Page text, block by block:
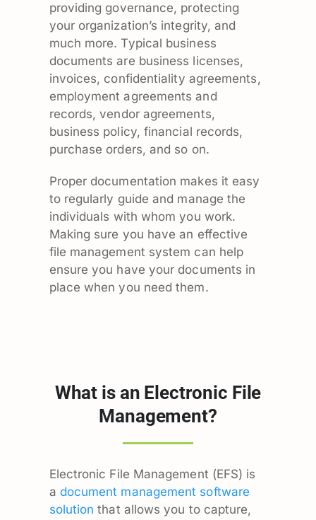
providing governance, protecting
your organization’s integrity, and
much more. Typical business
documents are business licenses,
invoices, confidentiality agreements,
employment agreements and
records, vendor agreements,
business policy, financial records,
purchase orders, and so on.
Proper documentation makes it easy
to regularly guide and manage the
individuals with whom you work.
Making sure you have an effective
file management system can help
ensure you have your documents in
place when you need them.
What is an Electronic File
Management?
Electronic File Management (EFS) is
a document management software
solution that allows you to capture,